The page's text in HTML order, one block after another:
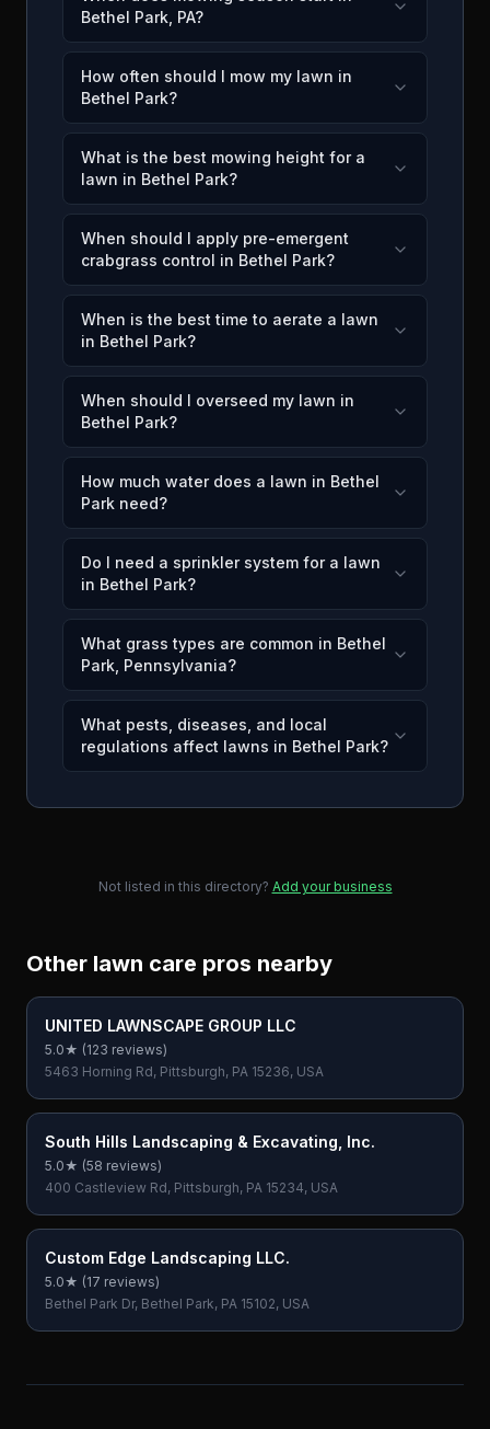
Bethel Park, PA?
How often should I mow my lawn in
Bethel Park?
What is the best mowing height for a
lawn in Bethel Park?
When should I apply pre-emergent
crabgrass control in Bethel Park?
When is the best time to aerate a lawn
in Bethel Park?
When should I overseed my lawn in
Bethel Park?
How much water does a lawn in Bethel
Park need?
Do I need a sprinkler system for a lawn
in Bethel Park?
What grass types are common in Bethel
Park, Pennsylvania?
What pests, diseases, and local
regulations affect lawns in Bethel Park?
Not listed in this directory? Add your business
Other lawn care pros nearby
UNITED LAWNSCAPE GROUP LLC
5.0★ (123 reviews)
5463 Horning Rd, Pittsburgh, PA 15236, USA
South Hills Landscaping & Excavating, Inc.
5.0★ (58 reviews)
400 Castleview Rd, Pittsburgh, PA 15234, USA
Custom Edge Landscaping LLC.
5.0★ (17 reviews)
Bethel Park Dr, Bethel Park, PA 15102, USA